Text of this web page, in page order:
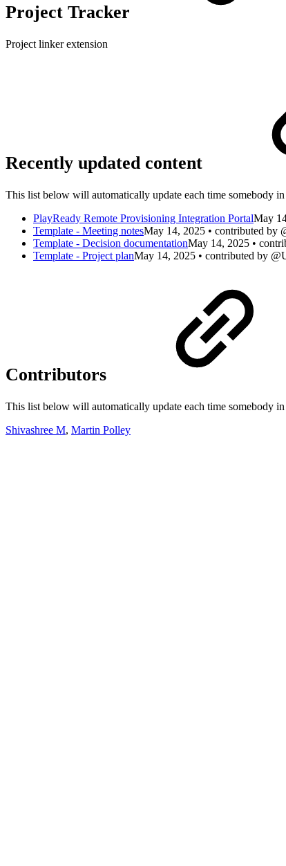
Project Tracker
Project linker extension
Recently updated content
This list below will automatically update each time somebody in
PlayReady Remote Provisioning Integration PortalMay
Template - Meeting notesMay 14, 2025 • contributed by
Template - Decision documentationMay 14, 2025 •
Template - Project planMay 14, 2025 • contributed by
Contributors
This list below will automatically update each time somebody in
Shivashree M, Martin Polley